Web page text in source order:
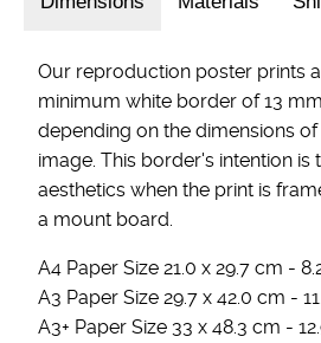
Our reproduction poster prints
minimum white border of 13
depending on the dimensions
image. This border's intention is
aesthetics when the print is
a mount board.
A4 Paper Size 21.0 x 29.7 cm -
A3 Paper Size 29.7 x 42.0 cm -
A3+ Paper Size 33 x 48.3 cm -